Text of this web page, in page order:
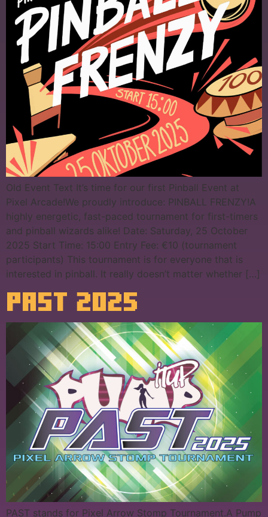
Old Event Text It’s time for our first Pinball Event at
Pixel Arcade!We proudly introduce: PINBALL FRENZY!A
highly energetic, fast-paced tournament for first-timers
and pinball wizards alike! Date: Saturday, 25 October
2025 Start Time: 15:00 Entry Fee: €10 (tournament
participants) This tournament is for everyone that is
interested in pinball. It really doesn’t matter whether […]
PAST 2025
PAST stands for Pixel Arrow Stomp Tournament.A Pump